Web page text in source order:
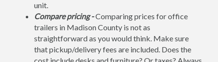
unit.
Compare pricing -Comparing prices for office
trailers in Madison County is not as
straightforward as you would think. Make sure
that pickup/delivery fees are included. Does the